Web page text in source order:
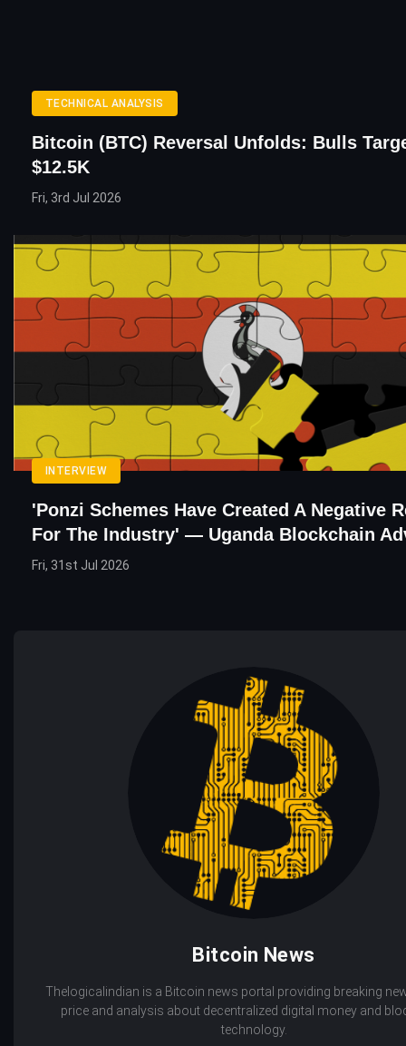
TECHNICAL ANALYSIS
Bitcoin (BTC) Reversal Unfolds: Bulls
$12.5K
Fri, 3rd Jul 2026
INTERVIEW
'Ponzi Schemes Have Created A Negative
For The Industry' — Uganda Blockchain
Fri, 31st Jul 2026
Bitcoin News
Thelogicalindian is a Bitcoin news portal providing breaking
price and analysis about decentralized digital money and
technology.